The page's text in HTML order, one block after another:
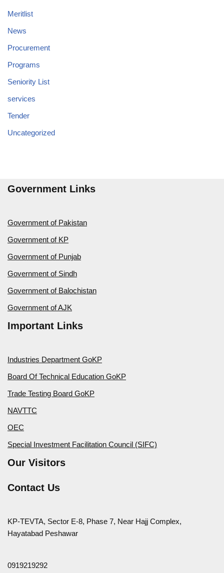
Meritlist
News
Procurement
Programs
Seniority List
services
Tender
Uncategorized
Government Links
Government of Pakistan
Government of KP
Government of Punjab
Government of Sindh
Government of Balochistan
Government of AJK
Important Links
Industries Department GoKP
Board Of Technical Education GoKP
Trade Testing Board GoKP
NAVTTC
OEC
Special Investment Facilitation Council (SIFC)
Our Visitors
Contact Us
KP-TEVTA, Sector E-8, Phase 7, Near Hajj Complex,
Hayatabad Peshawar
0919219292